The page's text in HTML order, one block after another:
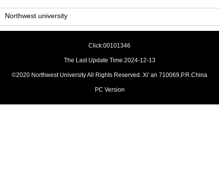
Northwest university
Click:00101346
The Last Update Time:2024-12-13
©2020 Northwest University All Rights Reserved. Xi' an 710069,P.R.China
PC Version